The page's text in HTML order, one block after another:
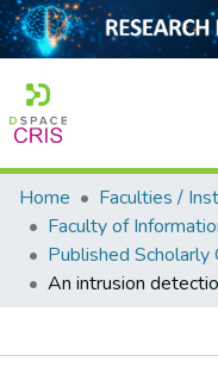
Home
Collection
Output
Home
Faculties /
Published Scholarly